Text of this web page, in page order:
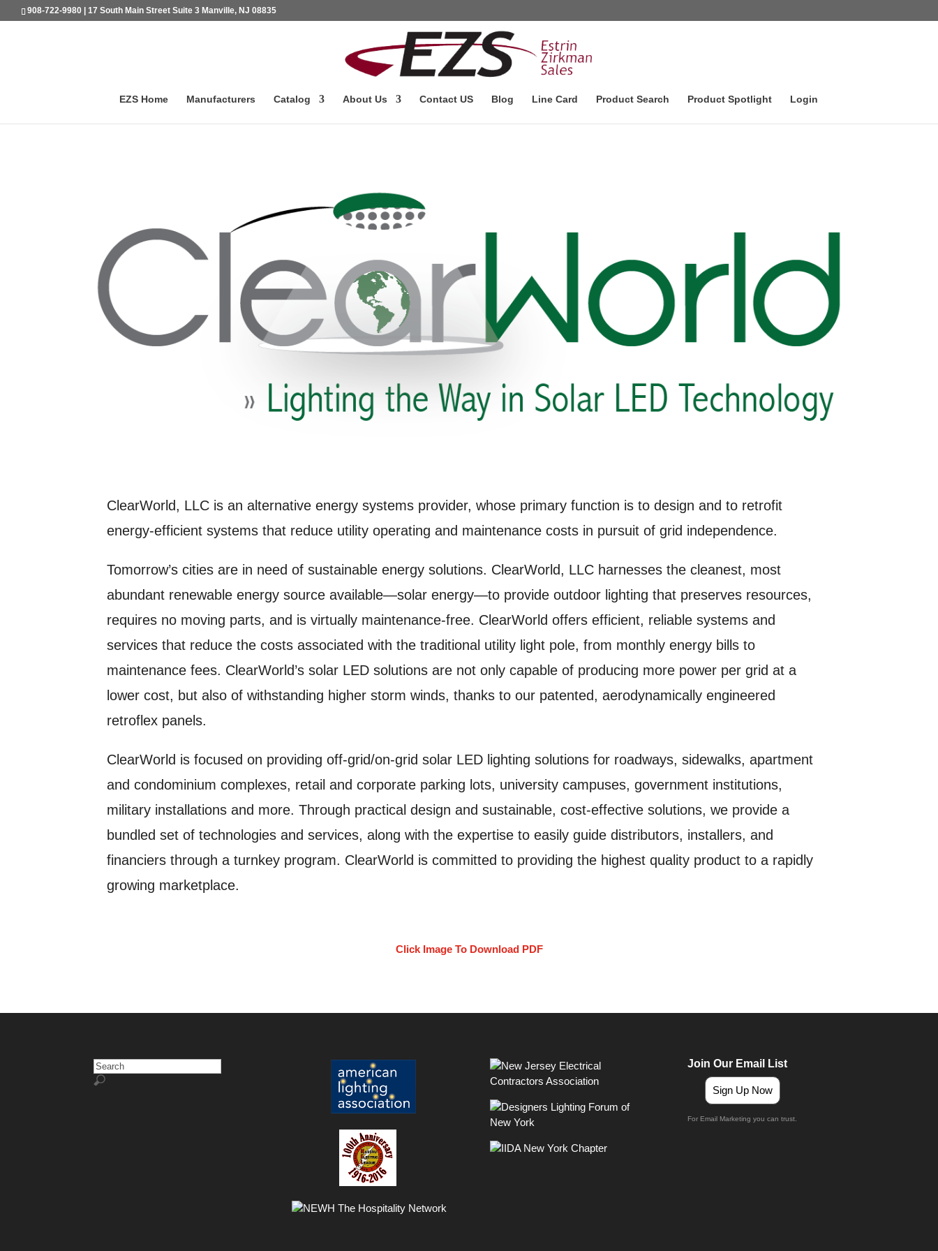
908-722-9980 | 17 South Main Street Suite 3 Manville, NJ 08835
EZS Home Manufacturers Catalog About Us Contact US Blog Line Card Product Search Product Spotlight Login
ClearWorld, LLC is an alternative energy systems provider, whose primary function is to design and to retrofit
energy-efficient systems that reduce utility operating and maintenance costs in pursuit of grid independence.
Tomorrow’s cities are in need of sustainable energy solutions. ClearWorld, LLC harnesses the cleanest, most
abundant renewable energy source available—solar energy—to provide outdoor lighting that preserves resources,
requires no moving parts, and is virtually maintenance-free. ClearWorld offers efficient, reliable systems and
services that reduce the costs associated with the traditional utility light pole, from monthly energy bills to
maintenance fees. ClearWorld’s solar LED solutions are not only capable of producing more power per grid at a
lower cost, but also of withstanding higher storm winds, thanks to our patented, aerodynamically engineered
retroflex panels.
ClearWorld is focused on providing off-grid/on-grid solar LED lighting solutions for roadways, sidewalks, apartment
and condominium complexes, retail and corporate parking lots, university campuses, government institutions,
military installations and more. Through practical design and sustainable, cost-effective solutions, we provide a
bundled set of technologies and services, along with the expertise to easily guide distributors, installers, and
financiers through a turnkey program. ClearWorld is committed to providing the highest quality product to a rapidly
growing marketplace.
Click Image To Download PDF
Join Our Email List
Sign Up Now
For Email Marketing you can trust.